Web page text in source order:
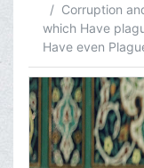
Corruption
which Have
Have even